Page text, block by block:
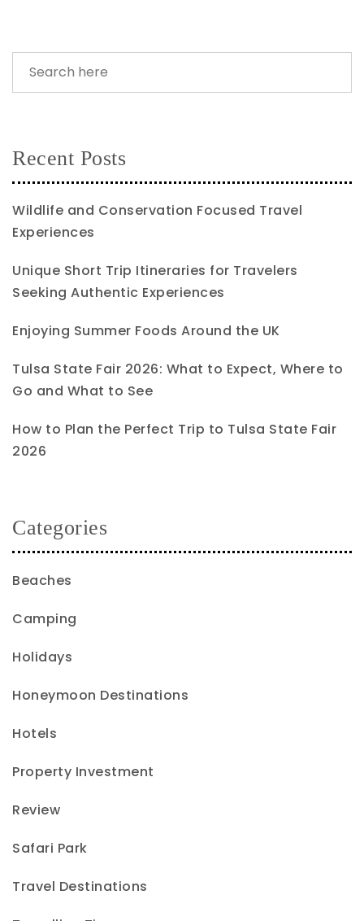
Recent Posts
Wildlife and Conservation Focused Travel
Experiences
Unique Short Trip Itineraries for Travelers
Seeking Authentic Experiences
Enjoying Summer Foods Around the UK
Tulsa State Fair 2026: What to Expect, Where to
Go and What to See
How to Plan the Perfect Trip to Tulsa State Fair
2026
Categories
Beaches
Camping
Holidays
Honeymoon Destinations
Hotels
Property Investment
Review
Safari Park
Travel Destinations